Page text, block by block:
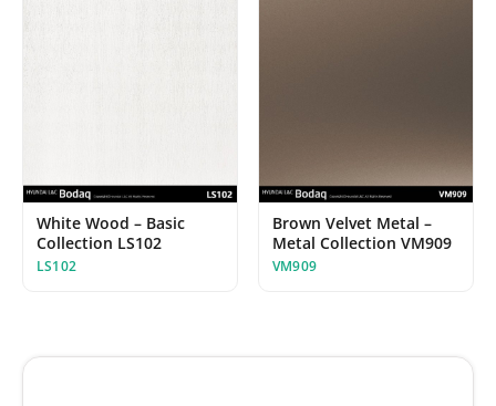
White Wood – Basic
Collection LS102
LS102
Brown Velvet Metal –
Metal Collection VM909
VM909